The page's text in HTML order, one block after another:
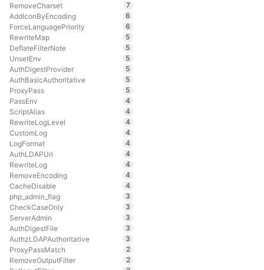
RemoveCharset
7
AddIconByEncoding
6
ForceLanguagePriority
6
RewriteMap
5
DeflateFilterNote
5
UnsetEnv
5
AuthDigestProvider
5
AuthBasicAuthoritative
5
ProxyPass
5
PassEnv
4
ScriptAlias
4
RewriteLogLevel
4
CustomLog
4
LogFormat
4
AuthLDAPUrl
4
RewriteLog
4
RemoveEncoding
4
CacheDisable
4
php_admin_flag
3
CheckCaseOnly
3
ServerAdmin
3
AuthDigestFile
3
AuthzLDAPAuthoritative
3
ProxyPassMatch
2
RemoveOutputFilter
2